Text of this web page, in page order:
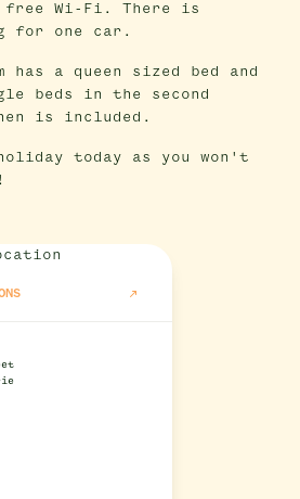
Wi-Fi. There is
for one car.
has a queen sized bed and
beds in the second
is included.
today as you won't